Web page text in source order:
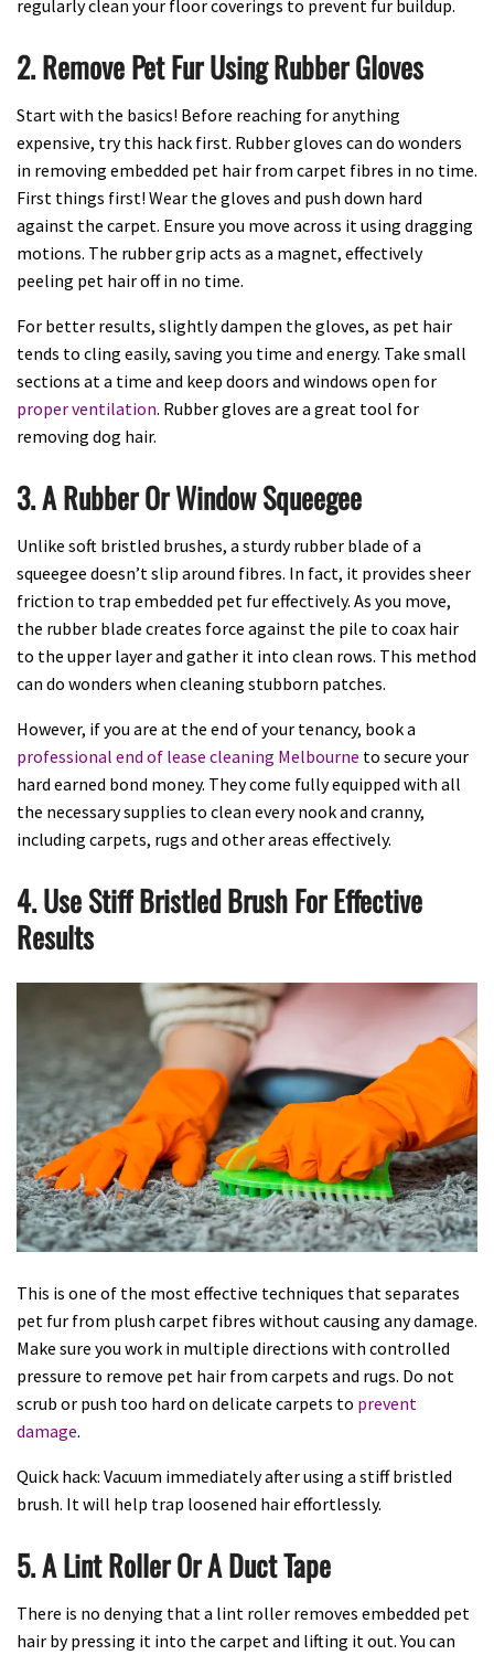
regularly clean your floor coverings to prevent fur buildup.
2. Remove Pet Fur Using Rubber Gloves
Start with the basics! Before reaching for anything
expensive, try this hack first. Rubber gloves can do wonders
in removing embedded pet hair from carpet fibres in no time.
First things first! Wear the gloves and push down hard
against the carpet. Ensure you move across it using dragging
motions. The rubber grip acts as a magnet, effectively
peeling pet hair off in no time.
For better results, slightly dampen the gloves, as pet hair
tends to cling easily, saving you time and energy. Take small
sections at a time and keep doors and windows open for
proper ventilation. Rubber gloves are a great tool for
removing dog hair.
3. A Rubber Or Window Squeegee
Unlike soft bristled brushes, a sturdy rubber blade of a
squeegee doesn’t slip around fibres. In fact, it provides sheer
friction to trap embedded pet fur effectively. As you move,
the rubber blade creates force against the pile to coax hair
to the upper layer and gather it into clean rows. This method
can do wonders when cleaning stubborn patches.
However, if you are at the end of your tenancy, book a
professional end of lease cleaning Melbourne to secure your
hard earned bond money. They come fully equipped with all
the necessary supplies to clean every nook and cranny,
including carpets, rugs and other areas effectively.
4. Use Stiff Bristled Brush For Effective
Results
This is one of the most effective techniques that separates
pet fur from plush carpet fibres without causing any damage.
Make sure you work in multiple directions with controlled
pressure to remove pet hair from carpets and rugs. Do not
scrub or push too hard on delicate carpets to prevent
damage.
Quick hack: Vacuum immediately after using a stiff bristled
brush. It will help trap loosened hair effortlessly.
5. A Lint Roller Or A Duct Tape
There is no denying that a lint roller removes embedded pet
hair by pressing it into the carpet and lifting it out. You can